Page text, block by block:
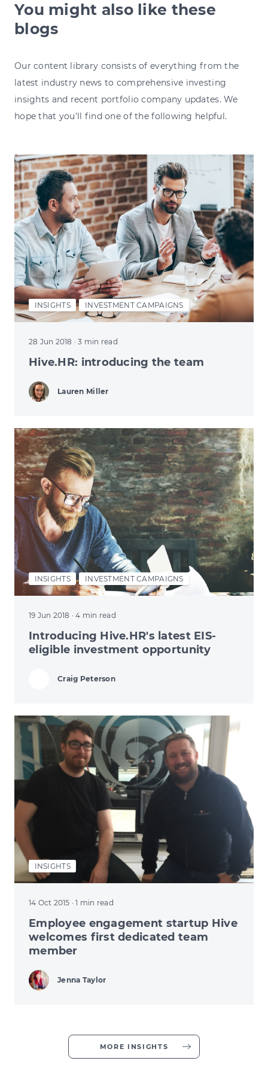
You might also like these
blogs
Our content library consists of everything from the
latest industry news to comprehensive investing
insights and recent portfolio company updates. We
hope that you'll find one of the following helpful.
INSIGHTS INVESTMENT CAMPAIGNS
28 Jun 2018 · 3 min read
Hive.HR: introducing the team
Lauren Miller
INSIGHTS INVESTMENT CAMPAIGNS
19 Jun 2018 · 4 min read
Introducing Hive.HR's latest EIS-
eligible investment opportunity
Craig Peterson
INSIGHTS
14 Oct 2015 · 1 min read
Employee engagement startup Hive
welcomes first dedicated team
member
Jenna Taylor
MORE INSIGHTS